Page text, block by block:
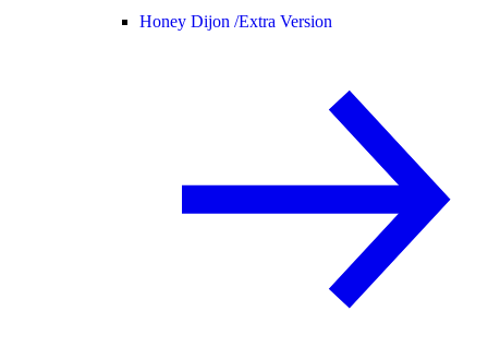
Honey Dijon /Extra Version